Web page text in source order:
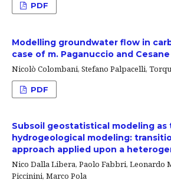
PDF
Modelling groundwater flow in
case of m. Paganuccio and
Nicolò Colombani, Stefano Palpacelli,
PDF
Subsoil geostatistical modeling
hydrogeological modeling:
approach applied upon a
Nico Dalla Libera, Paolo Fabbri, Leonardo
Piccinini, Marco Pola